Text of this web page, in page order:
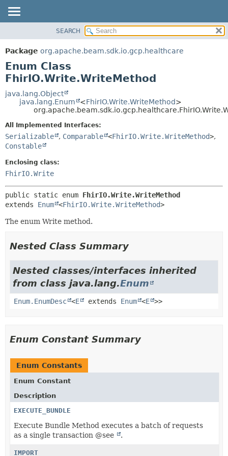
PACKAGE
CLASS
TREE
DEPRECATED
INDEX
DETAIL:
FIELD
SEARCH
Package org.apache.beam.sdk.io.gcp.healthcare
Enum Class
FhirIO.Write.WriteMethod
java.lang.Object
java.lang.Enum
<FhirIO.Write.WriteMethod>
All Implemented Interfaces:
Serializable , Comparable <FhirIO.Write.WriteMethod>,
Constable
Enclosing class:
FhirIO.Write
public static enum FhirIO.Write.WriteMethod
extends Enum <FhirIO.Write.WriteMethod>
The enum Write method.
Nested Class Summary
Nested classes/interfaces inherited
from class java.lang.Enum
Enum.EnumDesc <E extends Enum <E >>
Enum Constant Summary
Enum Constants
Enum Constant
Description
EXECUTE_BUNDLE
Execute Bundle Method executes a batch of requests
as a single transaction @see
.
IMPORT